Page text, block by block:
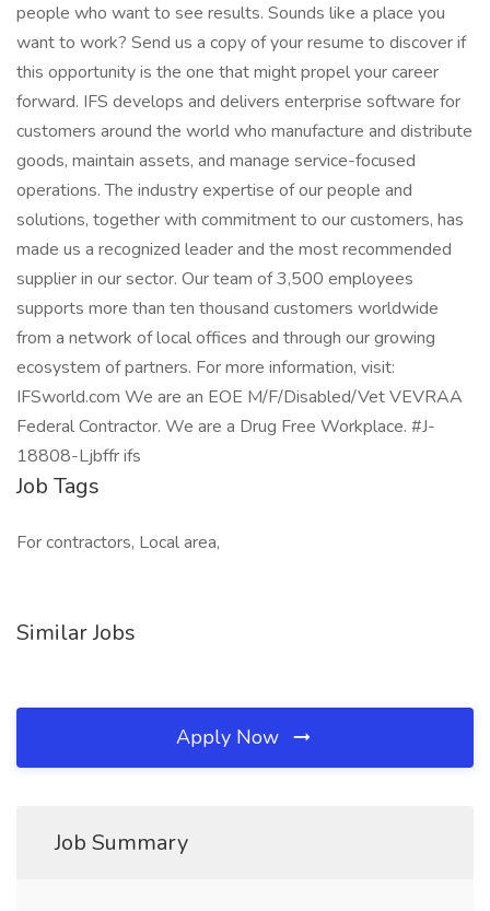
people who want to see results. Sounds like a place you
want to work? Send us a copy of your resume to discover if
this opportunity is the one that might propel your career
forward. IFS develops and delivers enterprise software for
customers around the world who manufacture and distribute
goods, maintain assets, and manage service-focused
operations. The industry expertise of our people and
solutions, together with commitment to our customers, has
made us a recognized leader and the most recommended
supplier in our sector. Our team of 3,500 employees
supports more than ten thousand customers worldwide
from a network of local offices and through our growing
ecosystem of partners. For more information, visit:
IFSworld.com We are an EOE M/F/Disabled/Vet VEVRAA
Federal Contractor. We are a Drug Free Workplace. #J-
18808-Ljbffr ifs
Job Tags
For contractors, Local area,
Similar Jobs
Apply Now
Job Summary